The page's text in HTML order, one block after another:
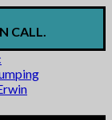
CALL.